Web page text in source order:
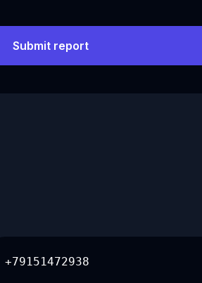
Submit report
+79151472938